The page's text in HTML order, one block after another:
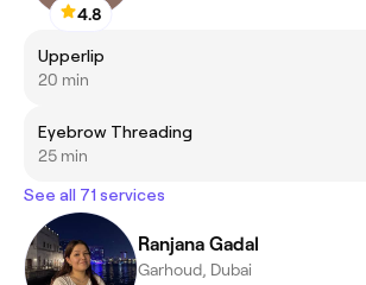
4.8
Upperlip
20 min
Eyebrow Threading
25 min
See all 71 services
Ranjana Gadal
Garhoud, Dubai